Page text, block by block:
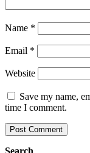
Name *
Email *
Website
Save my name,
time I comment.